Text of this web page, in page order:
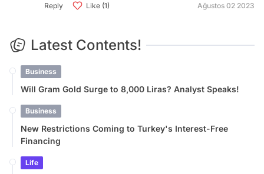
Reply
Like (1) Ağustos 02 2023
Latest Contents!
Business
Will Gram Gold Surge to 8,000 Liras? Analyst Speaks!
Business
New Restrictions Coming to Turkey's Interest-Free
Financing
Life